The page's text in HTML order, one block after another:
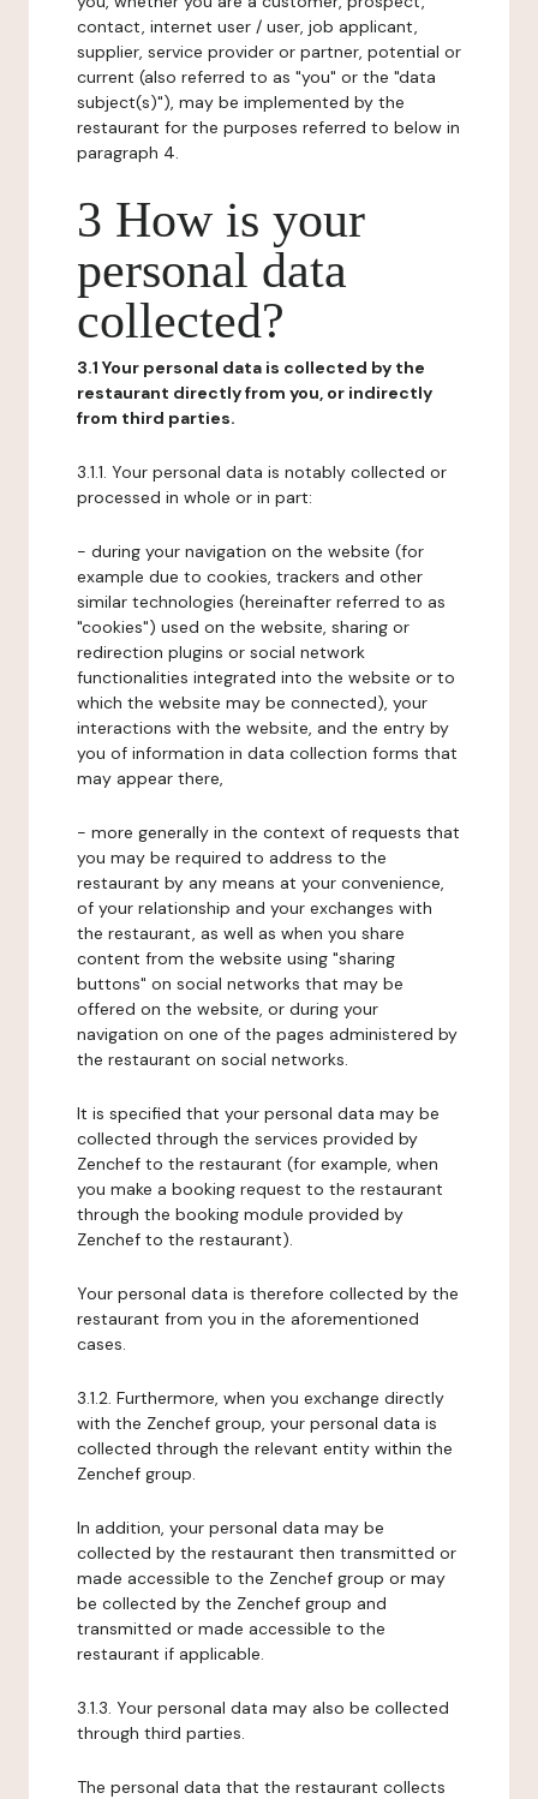
contact, internet user / user, job applicant,
supplier, service provider or partner, potential or
current (also referred to as "you" or the "data
subject(s)"), may be implemented by the
restaurant for the purposes referred to below in
paragraph 4.
3 How is your
personal data
collected?
3.1 Your personal data is collected by the
restaurant directly from you, or indirectly
from third parties.
3.1.1. Your personal data is notably collected or
processed in whole or in part:
- during your navigation on the website (for
example due to cookies, trackers and other
similar technologies (hereinafter referred to as
"cookies") used on the website, sharing or
redirection plugins or social network
functionalities integrated into the website or to
which the website may be connected), your
interactions with the website, and the entry by
you of information in data collection forms that
may appear there,
- more generally in the context of requests that
you may be required to address to the
restaurant by any means at your convenience,
of your relationship and your exchanges with
the restaurant, as well as when you share
content from the website using "sharing
buttons" on social networks that may be
offered on the website, or during your
navigation on one of the pages administered by
the restaurant on social networks.
It is specified that your personal data may be
collected through the services provided by
Zenchef to the restaurant (for example, when
you make a booking request to the restaurant
through the booking module provided by
Zenchef to the restaurant).
Your personal data is therefore collected by the
restaurant from you in the aforementioned
cases.
3.1.2. Furthermore, when you exchange directly
with the Zenchef group, your personal data is
collected through the relevant entity within the
Zenchef group.
In addition, your personal data may be
collected by the restaurant then transmitted or
made accessible to the Zenchef group or may
be collected by the Zenchef group and
transmitted or made accessible to the
restaurant if applicable.
3.1.3. Your personal data may also be collected
through third parties.
The personal data that the restaurant collects